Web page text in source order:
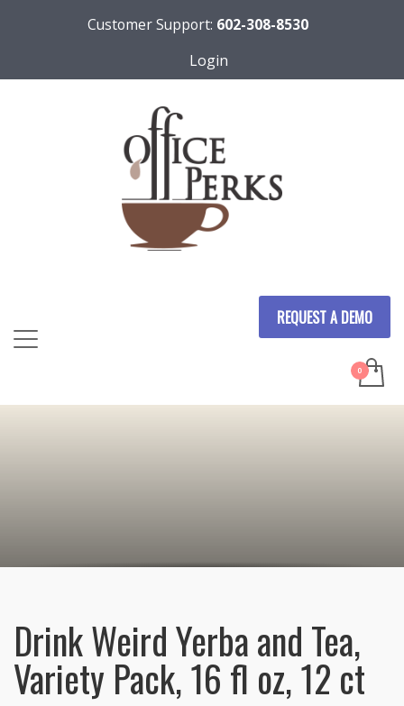
Customer Support: 602-308-8530
Login
REQUEST A DEMO
Drink Weird Yerba and Tea,
Variety Pack, 16 fl oz, 12 ct